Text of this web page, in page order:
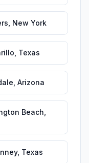
New York
Texas
Arizona
Beach
, Texas